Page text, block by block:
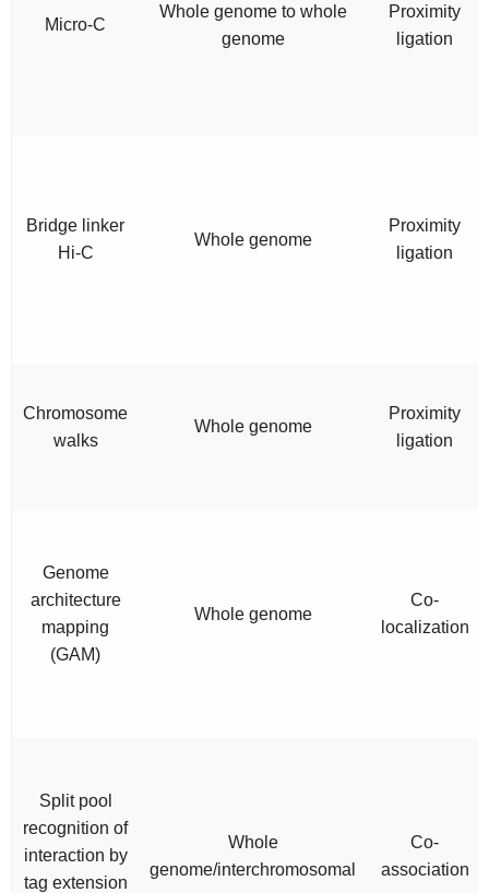
Micro-C
Whole genome to whole
genome
Proximity
ligation
Bridge linker
Hi-C
Whole genome
Proximity
ligation
Chromosome
walks
Whole genome
Proximity
ligation
Genome
architecture
mapping
(GAM)
Whole genome
Co-
localization
Split pool
recognition of
interaction by
tag extension
Whole
genome/interchromosomal
Co-
association